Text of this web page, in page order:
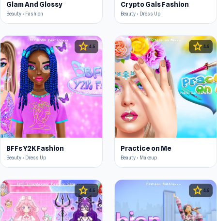
Glam And Glossy
Beauty • Fashion
Crypto Gals Fashion
Beauty • Dress Up
star 4.5
BFFs Y2K Fashion
Beauty • Dress Up
star 4.5
Practice on Me
Beauty • Makeup
star 4.5 star 4.5